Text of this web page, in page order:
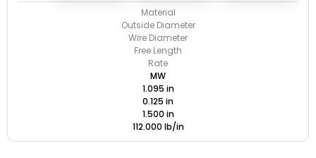
Material
Outside Diameter
Wire Diameter
Free Length
Rate
MW
1.095 in
0.125 in
1.500 in
112.000 lb/in